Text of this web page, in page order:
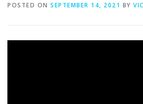
POSTED ON SEPTEMBER 14, 2021 BY